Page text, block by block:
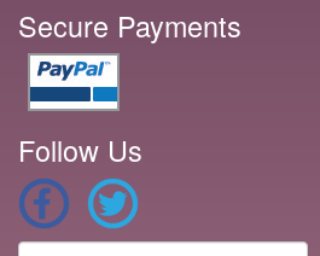
Secure Payments
Follow Us